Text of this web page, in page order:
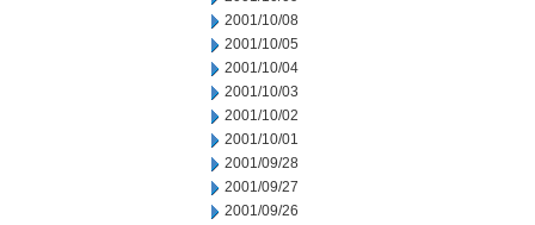
2001/10/08
2001/10/05
2001/10/04
2001/10/03
2001/10/02
2001/10/01
2001/09/28
2001/09/27
2001/09/26